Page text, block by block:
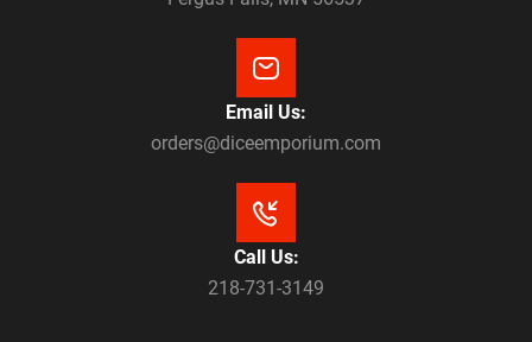
Email Us:
orders@diceemporium.com
Call Us:
218-731-3149